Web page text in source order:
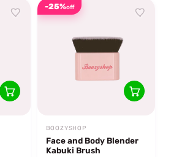
-25%off
BOOZYSHOP
Face and Body Blender
Kabuki Brush